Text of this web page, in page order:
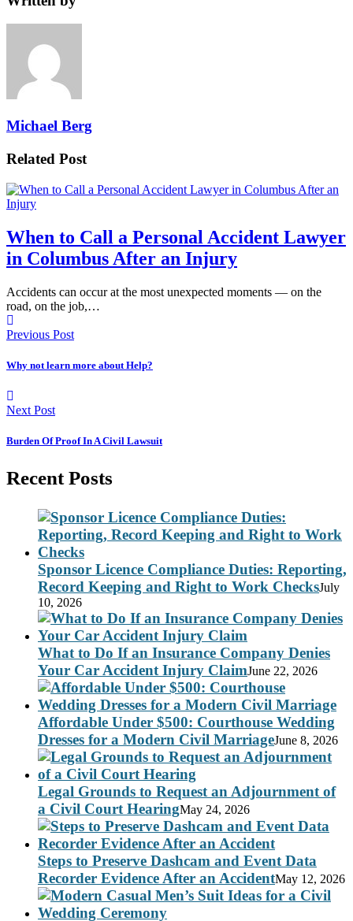
Michael Berg
Related Post
When to Call a Personal Accident Lawyer
in Columbus After an Injury
Accidents can occur at the most unexpected moments — on the
road, on the job,…
Previous Post
Why not learn more about Help?
Next Post
Burden Of Proof In A Civil Lawsuit
Recent Posts
Sponsor Licence Compliance Duties: Reporting,
Record Keeping and Right to Work ChecksJuly
10, 2026
What to Do If an Insurance Company Denies
Your Car Accident Injury ClaimJune 22, 2026
Affordable Under $500: Courthouse Wedding
Dresses for a Modern Civil MarriageJune 8, 2026
Legal Grounds to Request an Adjournment of
a Civil Court HearingMay 24, 2026
Steps to Preserve Dashcam and Event Data
Recorder Evidence After an AccidentMay 12, 2026